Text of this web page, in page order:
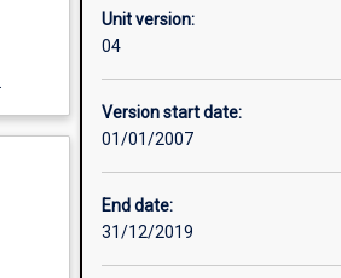
Unit version:
04
Version start date:
01/01/2007
End date:
31/12/2019